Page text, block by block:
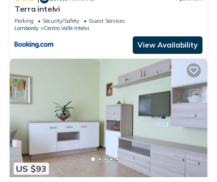
Terra intelvi
Parking Security/Safety
Guest Services
Lombardy
Centro Valle Intelvi
View Availability
US $93